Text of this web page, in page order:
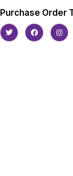
Purchase Order